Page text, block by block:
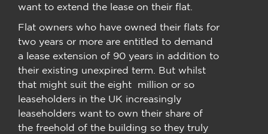
want to extend the lease on their flat.
Flat owners who have owned their flats for
two years or more are entitled to demand
a lease extension of 90 years in addition to
their existing unexpired term. But whilst
that might suit the eight million or so
leaseholders in the UK increasingly
leaseholders want to own their share of
the freehold of the building so they truly